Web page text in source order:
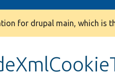
for drupal main, which is